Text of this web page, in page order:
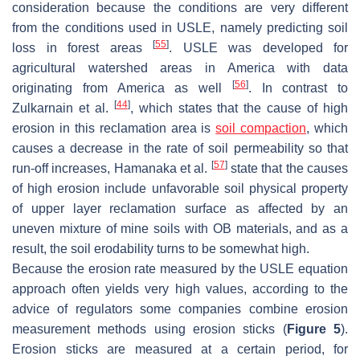
consideration because the conditions are very different
from the conditions used in USLE, namely predicting soil
loss in forest areas
[55]. USLE was developed for
agricultural watershed areas in America with data
originating from America as well
[56]. In contrast to
Zulkarnain et al.
[44], which states that the cause of high
erosion in this reclamation area issoil compaction, which
causes a decrease in the rate of soil permeability so that
run-off increases, Hamanaka et al. [57]state that the causes
of high erosion include unfavorable soil physical property
of upper layer reclamation surface as affected by an
uneven mixture of mine soils with OB materials, and as a
result, the soil erodability turns to be somewhat high.
Because the erosion rate measured by the USLE equation
approach often yields very high values, according to the
advice of regulators some companies combine erosion
measurement methods using erosion sticks (Figure 5).
Erosion sticks are measured at a certain period, for